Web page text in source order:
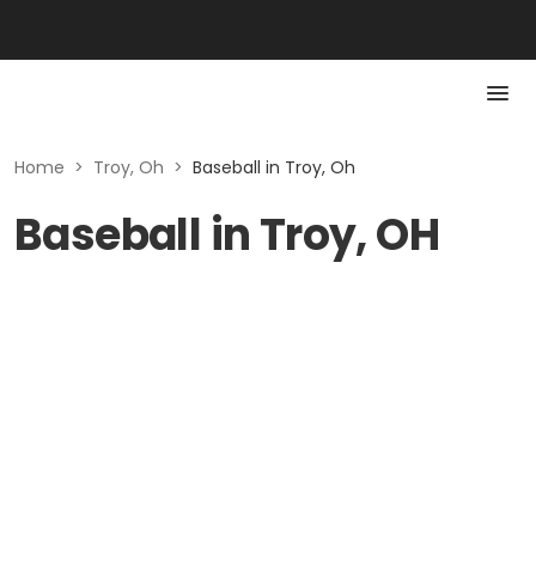
Home > Troy, Oh > Baseball in Troy, Oh
Baseball in Troy, OH